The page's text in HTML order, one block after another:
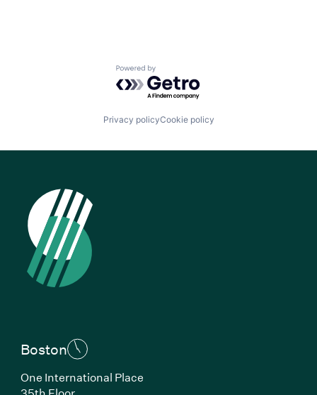
Powered by Getro.com
Privacy policyCookie policy
Boston
One International Place